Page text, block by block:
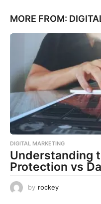
MORE FROM:
DIGITAL MARKETING
Understanding
Protection vs
by rockey